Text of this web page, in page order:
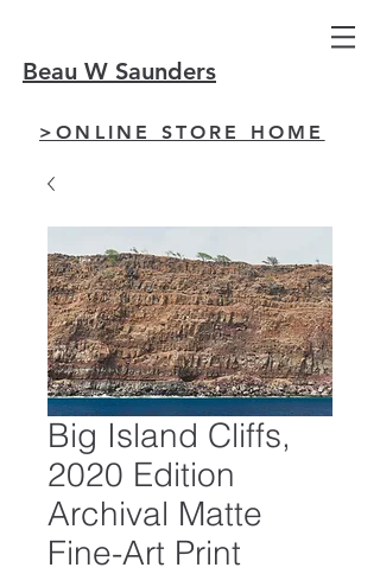
Beau W Saunders
>ONLINE STORE HOME
Big Island Cliffs,
2020 Edition
Archival Matte
Fine-Art Print